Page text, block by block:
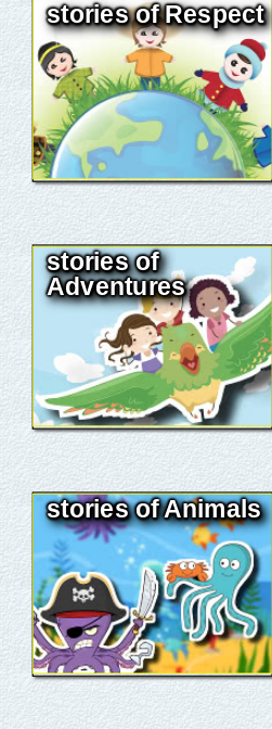
stories of Respect
stories of
Adventures
stories of Animals